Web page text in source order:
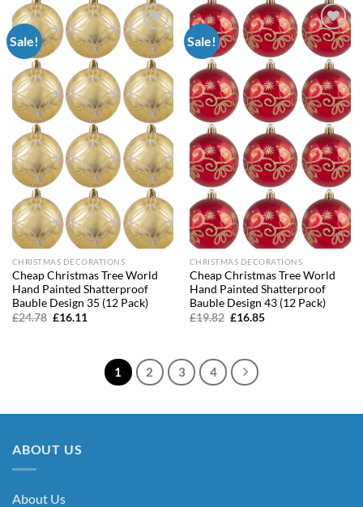
Sale!
Add to
wishlist
CHRISTMAS DECORATIONS
Cheap Christmas Tree World
Hand Painted Shatterproof
Bauble Design 35 (12 Pack)
£24.78 Original
£16.11
Sale!
Add to
wishlist
CHRISTMAS DECORATIONS
Cheap Christmas Tree World
Hand Painted Shatterproof
Bauble Design 43 (12 Pack)
£19.82 Original
£16.85Current
1 2 3 4
ABOUT US
About Us